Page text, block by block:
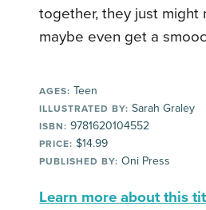
together, they just might
maybe even get a
AGES: Teen
ILLUSTRATED BY: Sarah Graley
ISBN: 9781620104552
PRICE: $14.99
PUBLISHED BY: Oni Press
Learn more about this